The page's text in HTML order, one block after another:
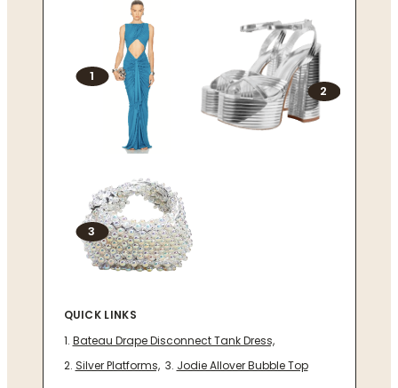
1
2
3
QUICK LINKS
Bateau Drape Disconnect Tank Dress,
Silver Platforms,
Jodie Allover Bubble Top